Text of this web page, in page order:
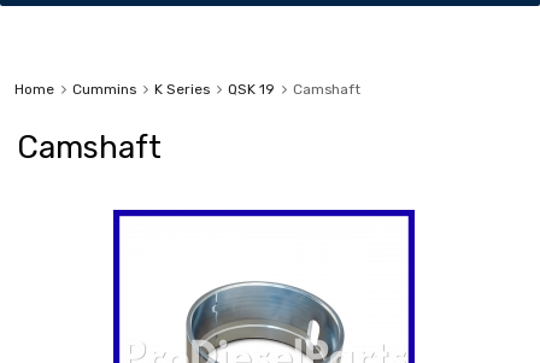
Home Cummins K Series QSK 19 Camshaft
Camshaft